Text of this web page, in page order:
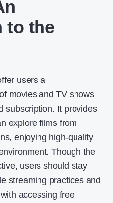
to the
users a
movies and TV shows
subscription. It provides
explore films from
enjoying high-quality
Though the
users should stay
streaming practices and
accessing free